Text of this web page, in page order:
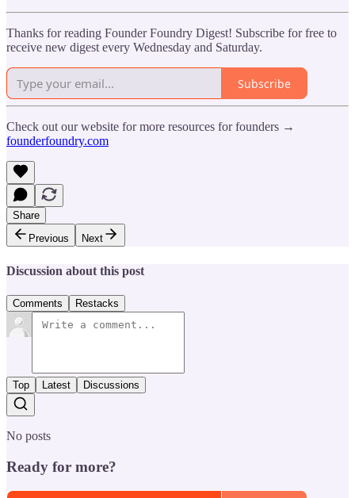
Thanks for reading Founder Foundry Digest! Subscribe for free to
receive new digest every Wednesday and Saturday.
Subscribe
Check out our website for more resources for founders →
founderfoundry.com
Share
Previous
Next
Discussion about this post
Comments Restacks
Top Latest Discussions
No posts
Ready for more?